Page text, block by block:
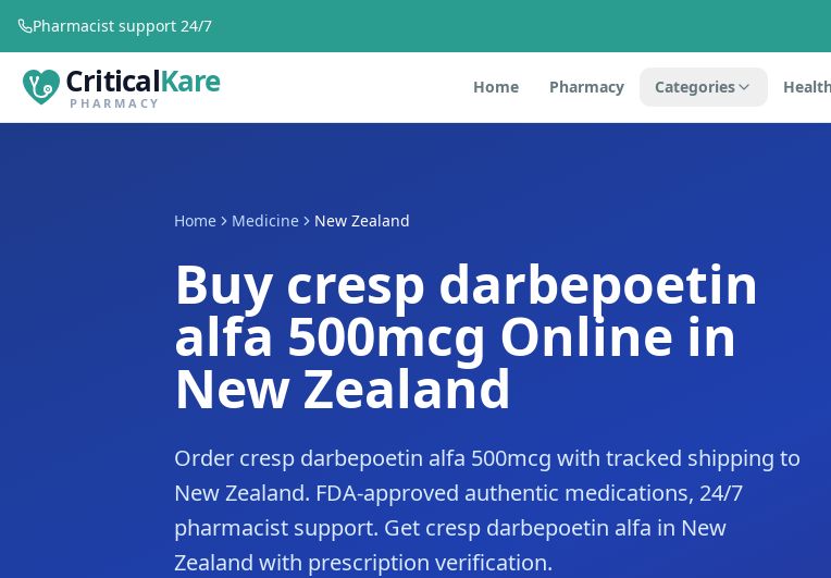
Pharmacist support 24/7
CriticalKare
PHARMACY
Home Pharmacy Categories
Home Medicine New Zealand
Buy cresp darbepoetin
alfa 500mcg Online in
New Zealand
Order cresp darbepoetin alfa 500mcg with tracked shipping to
New Zealand. FDA-approved authentic medications, 24/7
pharmacist support. Get cresp darbepoetin alfa in New
Zealand with prescription verification.